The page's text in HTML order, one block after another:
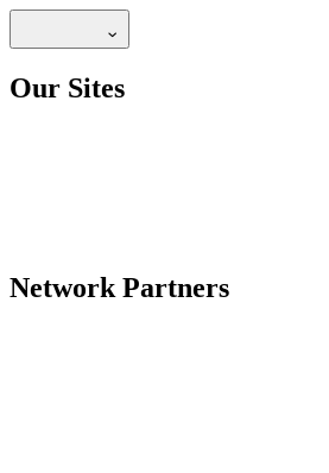
Our Sites
Network Partners